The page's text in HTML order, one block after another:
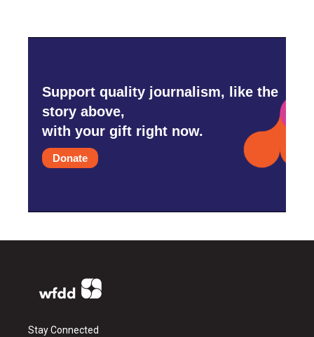
Support quality journalism, like the
story above,
with your gift right now.
Donate
Stay Connected